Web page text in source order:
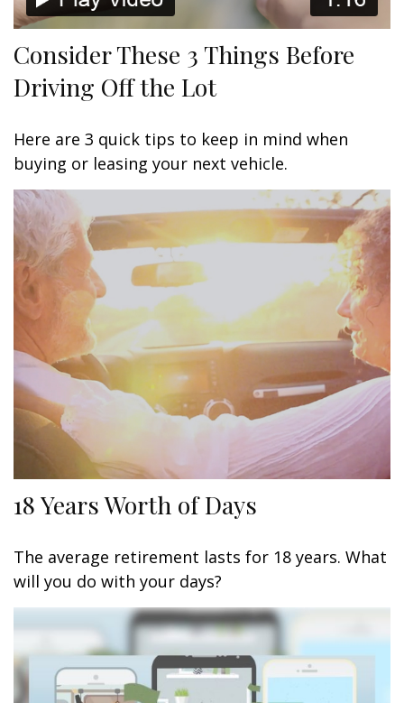
Consider These 3 Things Before
Driving Off the Lot
Here are 3 quick tips to keep in mind when
buying or leasing your next vehicle.
18 Years Worth of Days
The average retirement lasts for 18 years. What
will you do with your days?